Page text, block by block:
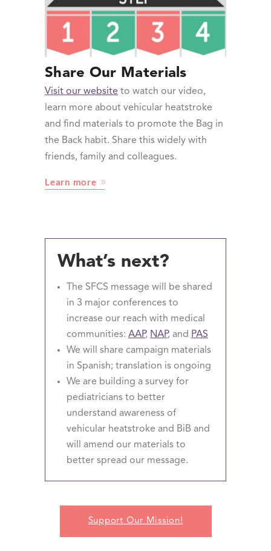
Share Our Materials
Visit our website to watch our video,
learn more about vehicular heatstroke
and find materials to promote the Bag in
the Back habit. Share this widely with
friends, family and colleagues.
Learn more
What’s next?
The SFCS message will be shared
in 3 major conferences to
increase our reach with medical
communities: AAP, NAP, and PAS
We will share campaign materials
in Spanish; translation is ongoing
We are building a survey for
pediatricians to better
understand awareness of
vehicular heatstroke and BiB and
will amend our materials to
better spread our message.
Support Our Mission!